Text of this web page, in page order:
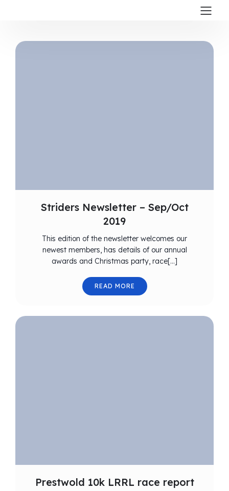
Striders Newsletter – Sep/Oct
2019
This edition of the newsletter welcomes our
newest members, has details of our annual
awards and Christmas party, race[…]
READ MORE
Prestwold 10k LRRL race report